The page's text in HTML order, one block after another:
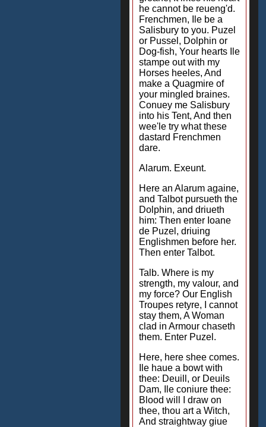
he cannot be reueng'd.
Frenchmen, Ile be a
Salisbury to you. Puzel
or Pussel, Dolphin or
Dog-fish, Your hearts Ile
stampe out with my
Horses heeles, And
make a Quagmire of
your mingled braines.
Conuey me Salisbury
into his Tent, And then
wee'le try what these
dastard Frenchmen
dare.
Alarum. Exeunt.
Here an Alarum againe,
and Talbot pursueth the
Dolphin, and driueth
him: Then enter Ioane
de Puzel, driuing
Englishmen before her.
Then enter Talbot.
Talb. Where is my
strength, my valour, and
my force? Our English
Troupes retyre, I cannot
stay them, A Woman
clad in Armour chaseth
them. Enter Puzel.
Here, here shee comes.
Ile haue a bowt with
thee: Deuill, or Deuils
Dam, Ile coniure thee:
Blood will I draw on
thee, thou art a Witch,
And straightway giue